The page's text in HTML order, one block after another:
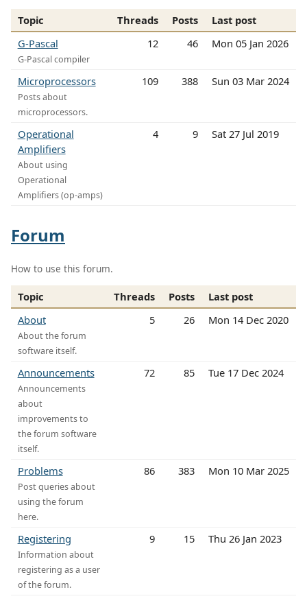
Topic Threads Posts
Last post
G-Pascal
G-Pascal compiler
12 46 Mon 05 Jan 2026
Microprocessors
Posts about
microprocessors.
109 388 Sun 03 Mar 2024
Operational
Amplifiers
About using
Operational
Amplifiers (op-amps)
4 9 Sat 27 Jul 2019
Forum
How to use this forum.
Topic Threads Posts
Last post
About
About the forum
software itself.
5 26 Mon 14 Dec 2020
Announcements
Announcements
about
improvements to
the forum software
itself.
72 85 Tue 17 Dec 2024
Problems
Post queries about
using the forum
here.
86 383 Mon 10 Mar 2025
Registering
Information about
registering as a user
of the forum.
9 15 Thu 26 Jan 2023